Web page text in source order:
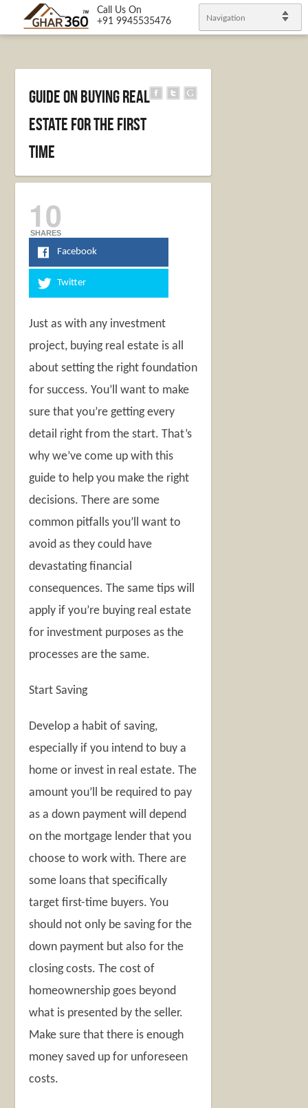
Call Us On
+91 9945535476
Navigation
Guide on Buying Real
Estate For The First
Time
10
SHARES
Facebook
Twitter
Just as with any investment
project, buying real estate is all
about setting the right foundation
for success. You’ll want to make
sure that you’re getting every
detail right from the start. That’s
why we’ve come up with this
guide to help you make the right
decisions. There are some
common pitfalls you’ll want to
avoid as they could have
devastating financial
consequences. The same tips will
apply if you’re buying real estate
for investment purposes as the
processes are the same.
Start Saving
Develop a habit of saving,
especially if you intend to buy a
home or invest in real estate. The
amount you’ll be required to pay
as a down payment will depend
on the mortgage lender that you
choose to work with. There are
some loans that specifically
target first-time buyers. You
should not only be saving for the
down payment but also for the
closing costs. The cost of
homeownership goes beyond
what is presented by the seller.
Make sure that there is enough
money saved up for unforeseen
costs.